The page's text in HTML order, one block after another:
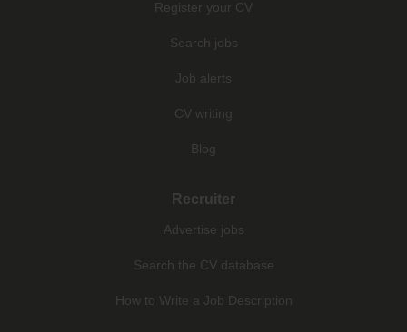
Register your CV
Search jobs
Job alerts
CV writing
Blog
Recruiter
Advertise jobs
Search the CV database
How to Write a Job Description